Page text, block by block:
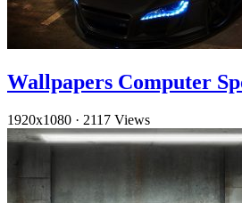
Wallpapers Computer
1920x1080 · 2117 Views